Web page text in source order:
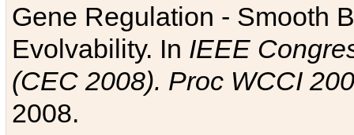
Gene Regulation - Smooth
Evolvability. In IEEE
(CEC 2008). Proc WCCI
2008.